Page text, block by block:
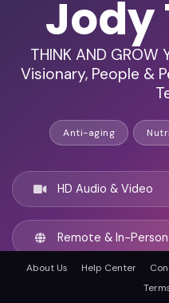
Jody
THINK AND
Visionary, People &
Anti-aging
HD Audio & Video
Remote & In-Person
Austin, United
About Us Help Center